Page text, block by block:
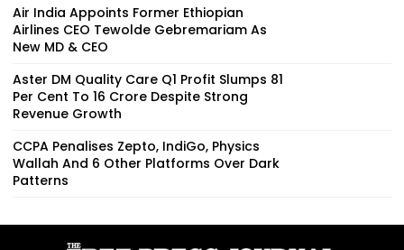
Air India Appoints Former Ethiopian
Airlines CEO Tewolde Gebremariam As
New MD & CEO
Aster DM Quality Care Q1 Profit Slumps 81
Per Cent To ₹16 Crore Despite Strong
Revenue Growth
CCPA Penalises Zepto, IndiGo, Physics
Wallah And 6 Other Platforms Over Dark
Patterns